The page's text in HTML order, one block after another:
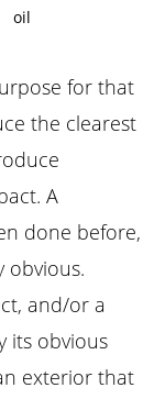
oil
for that
the clearest
A
done before,
obvious.
and/or a
its obvious
exterior that